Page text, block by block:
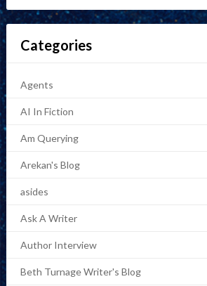
Categories
Agents
AI In Fiction
Am Querying
Arekan's Blog
asides
Ask A Writer
Author Interview
Beth Turnage Writer's Blog